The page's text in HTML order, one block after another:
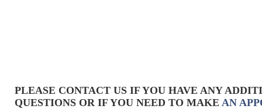
PLEASE CONTACT US IF YOU HAVE ANY
QUESTIONS OR IF YOU NEED TO MAKE AN